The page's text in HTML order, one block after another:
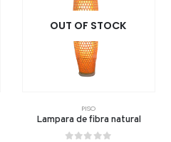
OUT OF STOCK
PISO
Lampara de fibra natural